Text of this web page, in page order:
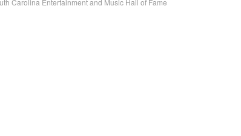
Carolina Entertainment and Music Hall of Fame